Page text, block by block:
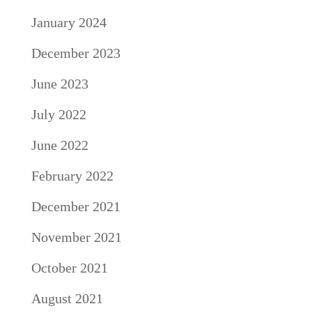
January 2024
December 2023
June 2023
July 2022
June 2022
February 2022
December 2021
November 2021
October 2021
August 2021